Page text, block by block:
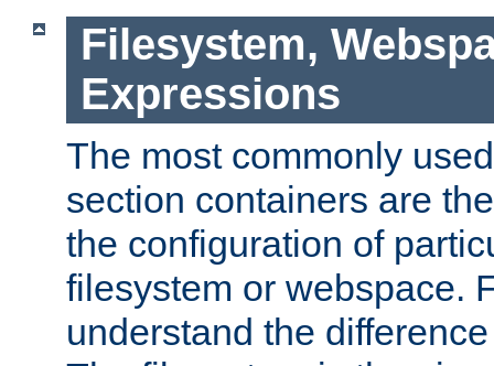
Filesystem,
Expressions
The most commonly
section containers are
the configuration of
filesystem or webspace.
understand the